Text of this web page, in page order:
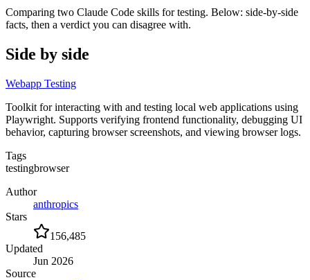
Comparing two Claude Code skills for testing. Below: side-by-side
facts, then a verdict you can disagree with.
Side by side
Webapp Testing
Toolkit for interacting with and testing local web applications using
Playwright. Supports verifying frontend functionality, debugging UI
behavior, capturing browser screenshots, and viewing browser logs.
Tags
testingbrowser
Author
anthropics
Stars
156,485
Updated
Jun 2026
Source